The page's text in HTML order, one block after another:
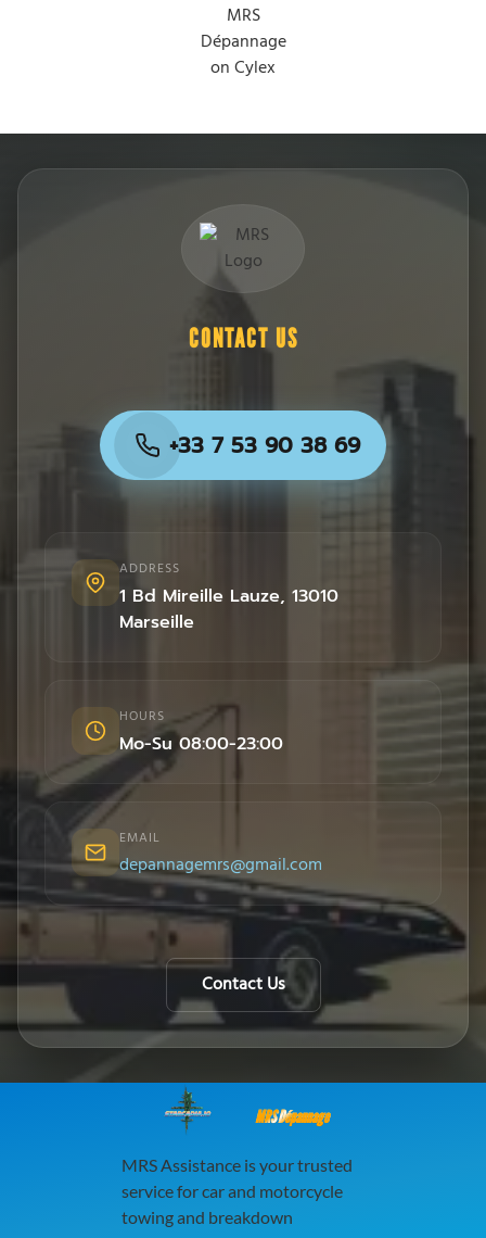
CONTACT US
+33 7 53 90 38 69
ADDRESS
1 Bd Mireille Lauze, 13010
Marseille
HOURS
Mo-Su 08:00-23:00
EMAIL
depannagemrs@gmail.com
Contact Us
MRS Dépannage
MRS Assistance is your trusted
service for car and motorcycle
towing and breakdown